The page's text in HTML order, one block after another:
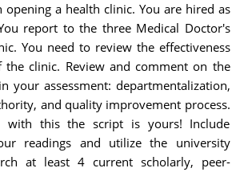
opening a health clinic. You are hired as
report to the three Medical Doctor's
You need to review the effectiveness
the clinic. Review and comment on the
your assessment: departmentalization,
and quality improvement process.
with this the script is yours! Include
readings and utilize the university
at least 4 current scholarly, peer-